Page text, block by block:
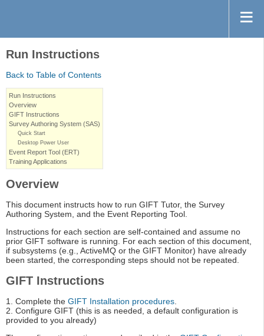
Run Instructions
Back to Table of Contents
Run Instructions
Overview
GIFT Instructions
Survey Authoring System (SAS)
Quick Start
Desktop Power User
Event Report Tool (ERT)
Training Applications
Overview
This document instructs how to run GIFT Tutor, the Survey
Authoring System, and the Event Reporting Tool.
Instructions for each section are self-contained and assume no
prior GIFT software is running. For each section of this document,
if subsystems (e.g., ActiveMQ or the GIFT Monitor) have already
been started, the corresponding steps should not be repeated.
GIFT Instructions
1. Complete the GIFT Installation procedures.
2. Configure GIFT (this is as needed, a default configuration is
provided to you already)